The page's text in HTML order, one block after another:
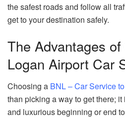
the safest roads and follow all
get to your destination safely.
The Advantages
Logan Airport Car
Choosing a BNL – Car Service
than picking a way to get there;
and luxurious beginning or end